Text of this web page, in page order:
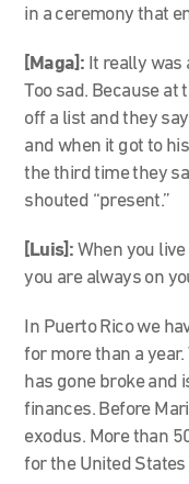
in a ceremony that
[Maga]: It really was
Too sad. Because at
off a list and they
and when it got to
the third time they
shouted “present.”
[Luis]: When you
you are always on
In Puerto Rico we
for more than a
has gone broke and
finances. Before
exodus. More than
for the United